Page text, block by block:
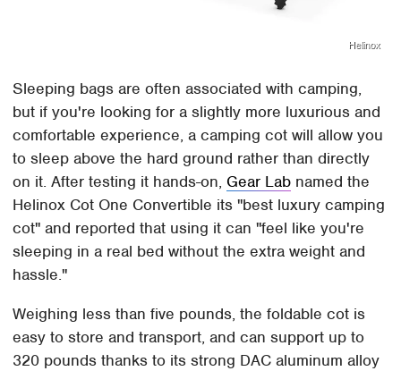
Helinox
Sleeping bags are often associated with camping,
but if you're looking for a slightly more luxurious and
comfortable experience, a camping cot will allow you
to sleep above the hard ground rather than directly
on it. After testing it hands-on, Gear Lab named the
Helinox Cot One Convertible its "best luxury camping
cot" and reported that using it can "feel like you're
sleeping in a real bed without the extra weight and
hassle."
Weighing less than five pounds, the foldable cot is
easy to store and transport, and can support up to
320 pounds thanks to its strong DAC aluminum alloy